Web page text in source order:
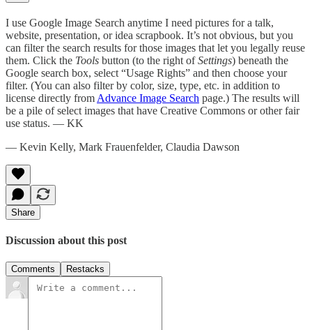
I use Google Image Search anytime I need pictures for a talk,
website, presentation, or idea scrapbook. It’s not obvious, but you
can filter the search results for those images that let you legally reuse
them. Click the Tools button (to the right ofSettings) beneath the
Google search box, select “Usage Rights” and then choose your
filter. (You can also filter by color, size, type, etc. in addition to
license directly from Advance Image Search page.) The results will
be a pile of select images that have Creative Commons or other fair
use status. — KK
— Kevin Kelly, Mark Frauenfelder, Claudia Dawson
Share
Discussion about this post
Comments Restacks